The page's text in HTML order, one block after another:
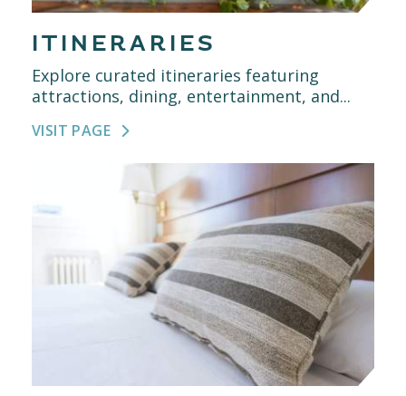
ITINERARIES
Explore curated itineraries featuring
attractions, dining, entertainment, and...
VISIT PAGE